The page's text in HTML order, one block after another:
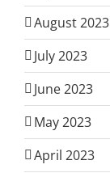
August 2023
July 2023
June 2023
May 2023
April 2023